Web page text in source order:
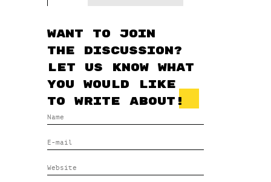
Want to join
the discussion?
Let us know what
you would like
to write about!